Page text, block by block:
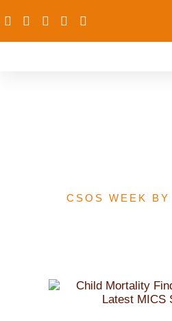
CSOS WEEK